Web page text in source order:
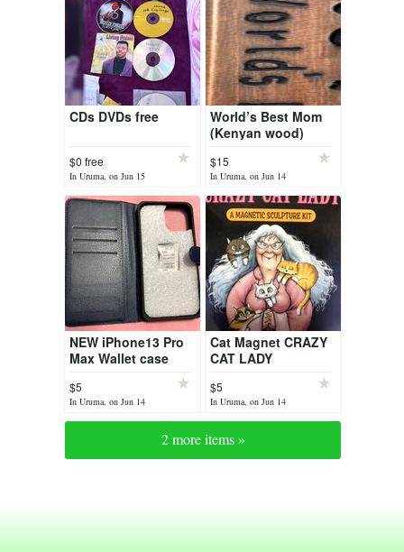
CDs DVDs free
$0 free
In Uruma, on Jun 15
World’s Best Mom
(Kenyan wood)
$15
In Uruma, on Jun 14
NEW iPhone13 Pro
Max Wallet case
$5
In Uruma, on Jun 14
Cat Magnet CRAZY
CAT LADY
$5
In Uruma, on Jun 14
2 more items »